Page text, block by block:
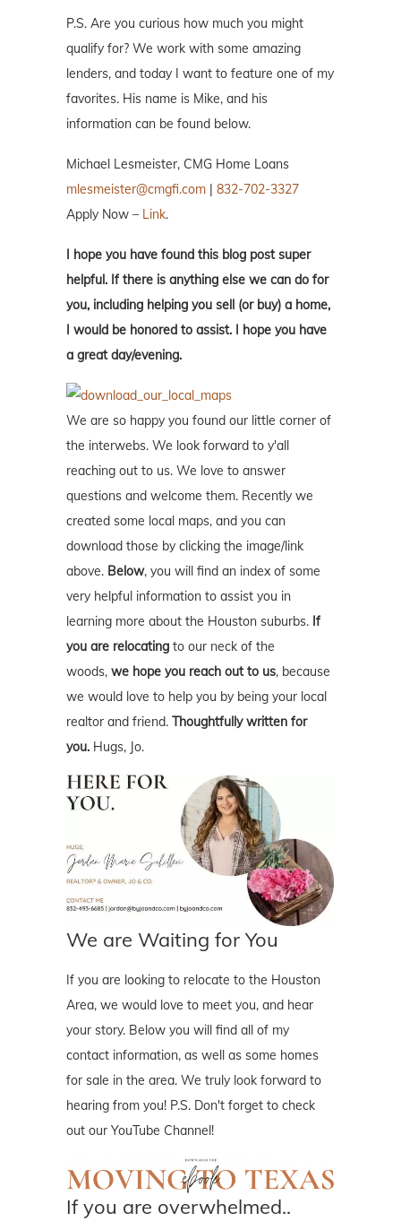
P.S. Are you curious how much you might
qualify for? We work with some amazing
lenders, and today I want to feature one of my
favorites. His name is Mike, and his
information can be found below.
Michael Lesmeister, CMG Home Loans
mlesmeister@cmgfi.com
832-702-3327
Apply Now – Link.
I hope you have found this blog post super
helpful. If there is anything else we can do for
you, including helping you sell (or buy) a home,
I would be honored to assist. I hope you have
a great day/evening.
We are so happy you found our little corner of
the interwebs. We look forward to y'all
reaching out to us. We love to answer
questions and welcome them. Recently we
created some local maps, and you can
download those by clicking the image/link
above. Below, you will find an index of some
very helpful information to assist you in
learning more about the Houston suburbs. If
you are relocating to our neck of the
woods, we hope you reach out to us, because
we would love to help you by being your local
realtor and friend. Thoughtfully written for
you. Hugs, Jo.
We are Waiting for You
If you are looking to relocate to the Houston
Area, we would love to meet you, and hear
your story. Below you will find all of my
contact information, as well as some homes
for sale in the area. We truly look forward to
hearing from you! P.S. Don't forget to check
out our YouTube Channel!
If you are overwhelmed..